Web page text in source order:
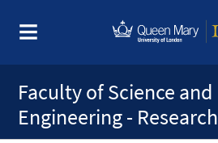
Faculty of Science and
Engineering - Research